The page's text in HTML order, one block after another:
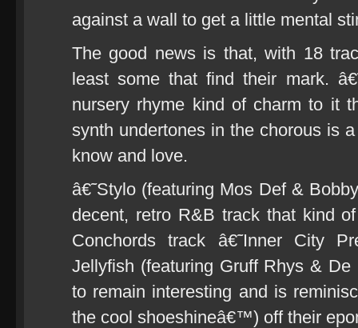
against a wall to get a little mental
The good news is that, with 18
least some that find their mark.
nursery rhyme kind of charm to it
synth undertones in the chorous is
know and love.
â€˜Stylo (featuring Mos Def &
decent, retro R&B track that kind
Conchords track â€˜Inner City
Jellyfish (featuring Gruff Rhys &
to remain interesting and is
the cool shoeshineâ€™) off their